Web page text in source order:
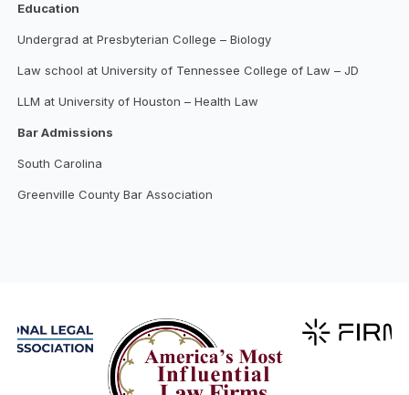
Education
Undergrad at Presbyterian College – Biology
Law school at University of Tennessee College of Law – JD
LLM at University of Houston – Health Law
Bar Admissions
South Carolina
Greenville County Bar Association